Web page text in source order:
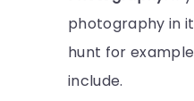
photography in
hunt for
include.